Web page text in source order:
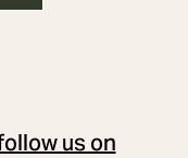
us on